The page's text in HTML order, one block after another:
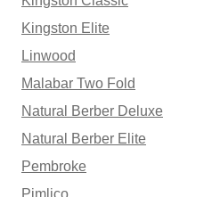
Kingston Elite
Linwood
Malabar Two Fold
Natural Berber Deluxe
Natural Berber Elite
Pembroke
Pimlico